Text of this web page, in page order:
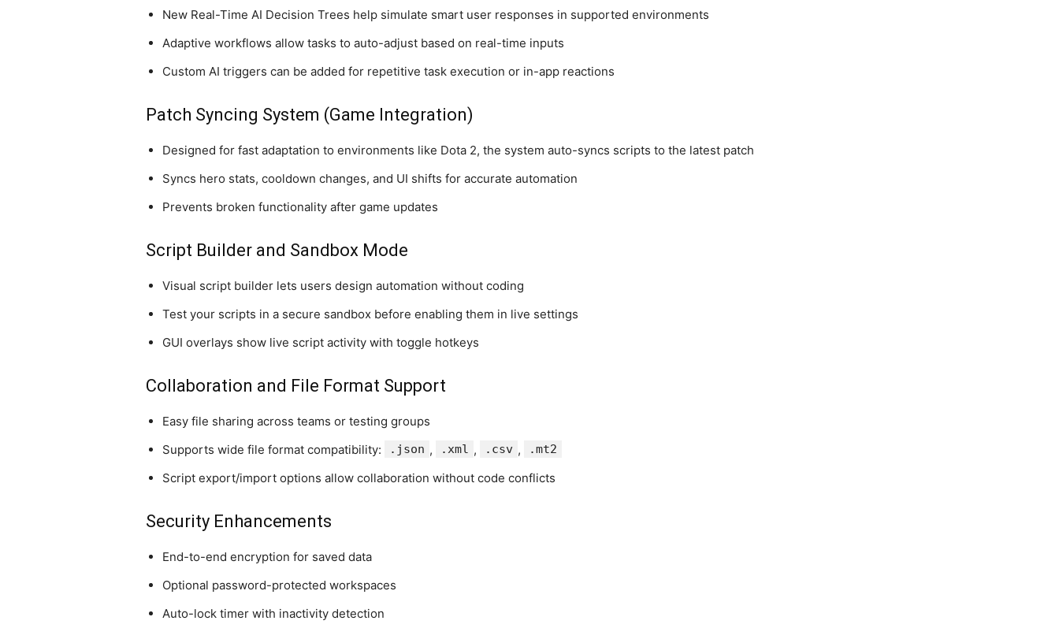
New Real-Time AI Decision Trees help simulate smart user responses in supported environments
Adaptive workflows allow tasks to auto-adjust based on real-time inputs
Custom AI triggers can be added for repetitive task execution or in-app reactions
Patch Syncing System (Game Integration)
Designed for fast adaptation to environments like Dota 2, the system auto-syncs scripts to the latest patch
Syncs hero stats, cooldown changes, and UI shifts for accurate automation
Prevents broken functionality after game updates
Script Builder and Sandbox Mode
Visual script builder lets users design automation without coding
Test your scripts in a secure sandbox before enabling them in live settings
GUI overlays show live script activity with toggle hotkeys
Collaboration and File Format Support
Easy file sharing across teams or testing groups
Supports wide file format compatibility:
.json , .xml , .csv , .mt2
Script export/import options allow collaboration without code conflicts
Security Enhancements
End-to-end encryption for saved data
Optional password-protected workspaces
Auto-lock timer with inactivity detection